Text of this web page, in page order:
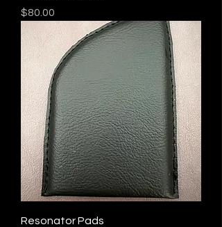
Price
$80.00
Resonator Pads